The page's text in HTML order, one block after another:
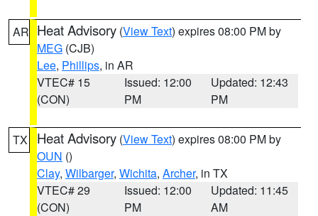
AR Heat Advisory (View Text) expires 08:00 PM by
MEG (CJB)
Lee, Phillips, in AR
VTEC# 15
(CON)
Issued: 12:00
PM
Updated: 12:43
PM
TX Heat Advisory (View Text) expires 08:00 PM by
OUN ()
Clay, Wilbarger, Wichita, Archer, in TX
VTEC# 29
(CON)
Issued: 12:00
PM
Updated: 11:45
AM